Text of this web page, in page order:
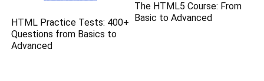
HTML Practice Tests: 400+
Questions from Basics to
Advanced
The HTML5 Course: From
Basic to Advanced